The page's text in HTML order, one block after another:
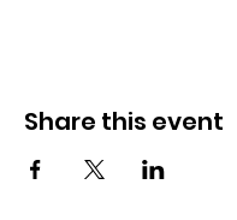
Share this event